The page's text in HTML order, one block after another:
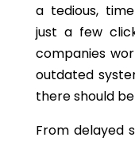
a tedious,
just a few
companies
outdated
there should
From delayed